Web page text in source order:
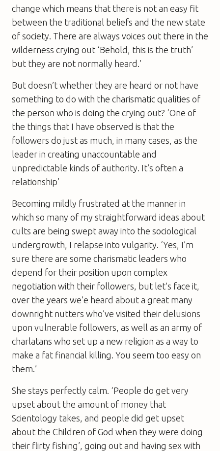
change which means that there is not an easy fit
between the traditional beliefs and the new state
of society. There are always voices out there in the
wilderness crying out ‘Behold, this is the truth’
but they are not normally heard.’
But doesn’t whether they are heard or not have
something to do with the charismatic qualities of
the person who is doing the crying out? ‘One of
the things that I have observed is that the
followers do just as much, in many cases, as the
leader in creating unaccountable and
unpredictable kinds of authority. It’s often a
relationship’
Becoming mildly frustrated at the manner in
which so many of my straightforward ideas about
cults are being swept away into the sociological
undergrowth, I relapse into vulgarity. ‘Yes, I’m
sure there are some charismatic leaders who
depend for their position upon complex
negotiation with their followers, but let’s face it,
over the years we’e heard about a great many
downright nutters who’ve visited their delusions
upon vulnerable followers, as well as an army of
charlatans who set up a new religion as a way to
make a fat financial killing. You seem too easy on
them.’
She stays perfectly calm. ‘People do get very
upset about the amount of money that
Scientology takes, and people did get upset
about the Children of God when they were doing
their flirty fishing’, going out and having sex with